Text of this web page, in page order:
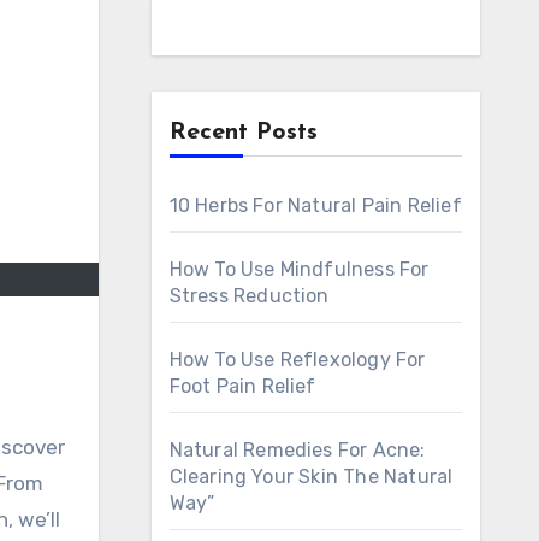
we’ll
Recent Posts
10 Herbs For Natural Pain Relief
How To Use Mindfulness For
Stress Reduction
How To Use Reflexology For
Foot Pain Relief
Natural Remedies For Acne:
Clearing Your Skin The Natural
Way”